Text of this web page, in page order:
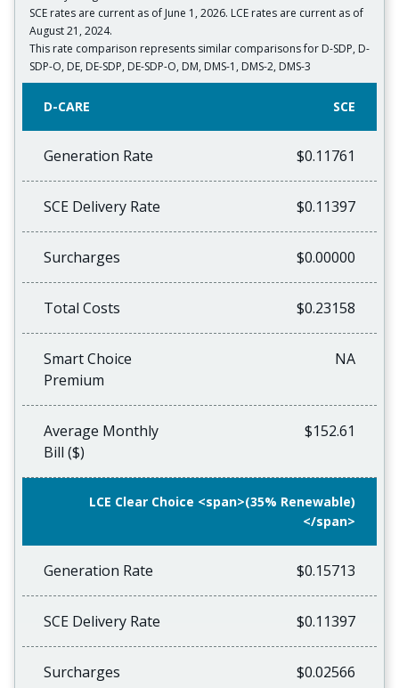
SCE rates are current as of June 1, 2026. LCE rates are current as of
August 21, 2024.
This rate comparison represents similar comparisons for D-SDP, D-
SDP-O, DE, DE-SDP, DE-SDP-O, DM, DMS-1, DMS-2, DMS-3
D-CARE SCE
Generation Rate $0.11761
SCE Delivery Rate $0.11397
Surcharges $0.00000
Total Costs $0.23158
Smart Choice
Premium
NA
Average Monthly
Bill ($)
$152.61
LCE Clear Choice <span>(35% Renewable)
</span>
Generation Rate $0.15713
SCE Delivery Rate $0.11397
Surcharges $0.02566